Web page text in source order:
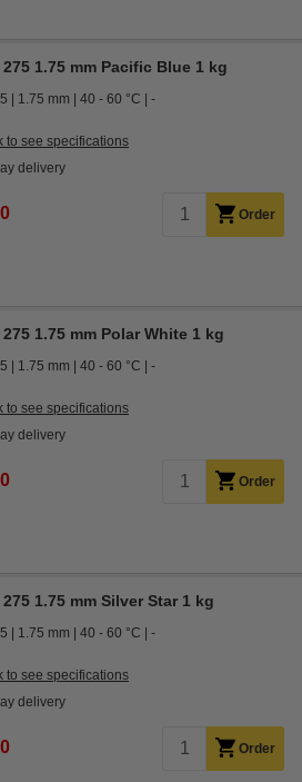
1.75 mm Pacific Blue 1 kg
1.75 mm 40 - 60 °C -
to see specifications
delivery
Order
1.75 mm Polar White 1 kg
1.75 mm 40 - 60 °C -
to see specifications
delivery
Order
1.75 mm Silver Star 1 kg
1.75 mm 40 - 60 °C -
to see specifications
delivery
Order